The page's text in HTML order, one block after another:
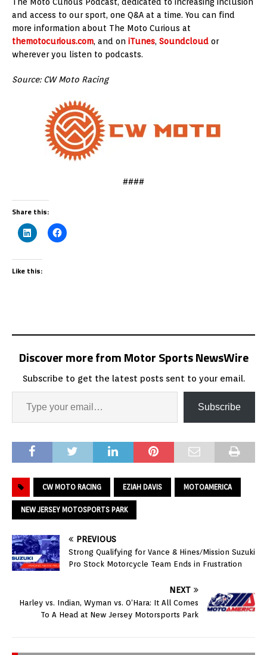
The Moto Curious Podcast, dedicated to increasing inclusion
and access to our sport, one Q&A at a time. You can find
more information about The Moto Curious at
themotocurious.com, and on iTunes, Soundcloud or
wherever you listen to podcasts.
Source: CW Moto Racing
####
Share this:
Like this:
Discover more from Motor Sports NewsWire
Subscribe to get the latest posts sent to your email.
Subscribe
CW MOTO RACING EZIAH DAVIS MOTOAMERICA
NEW JERSEY MOTOSPORTS PARK
PREVIOUS
Strong Qualifying for Vance & Hines/Mission Suzuki
Pro Stock Motorcycle Team Ends in Frustration
NEXT
Harley vs. Indian, Wyman vs. O’Hara: It All Comes
To A Head at New Jersey Motorsports Park